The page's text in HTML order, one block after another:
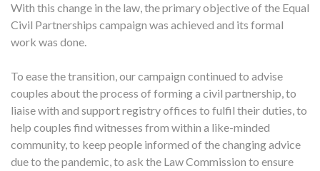
With this change in the law, the primary objective of the Equal
Civil Partnerships campaign was achieved and its formal
work was done.
To ease the transition, our campaign continued to advise
couples about the process of forming a civil partnership, to
liaise with and support registry offices to fulfil their duties, to
help couples find witnesses from within a like-minded
community, to keep people informed of the changing advice
due to the pandemic, to ask the Law Commission to ensure